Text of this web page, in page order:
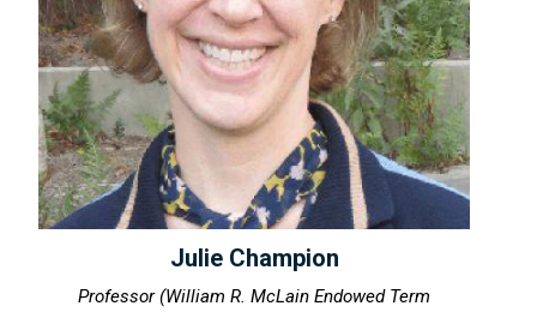
Julie Champion
Professor (William R. McLain Endowed Term